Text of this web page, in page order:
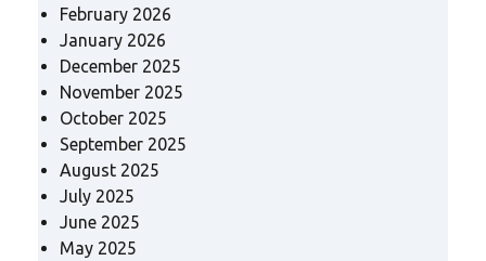
February 2026
January 2026
December 2025
November 2025
October 2025
September 2025
August 2025
July 2025
June 2025
May 2025